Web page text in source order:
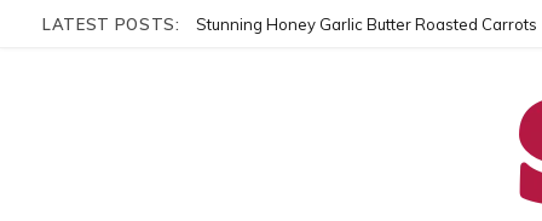
LATEST POSTS: Stunning Honey Garlic Butter Roasted Carrots